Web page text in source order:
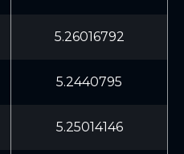
5.26016792
5.2440795
5.25014146